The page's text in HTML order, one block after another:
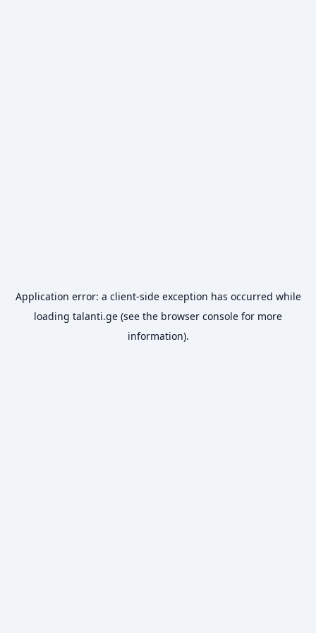
Application error: a client-side exception has occurred while
loading talanti.ge (see the browser console for more
information).